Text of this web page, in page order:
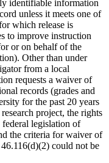
identifiable information
unless it meets one of
which release is
to improve instruction
or on behalf of the
Other than under
from a local
requests a waiver of
records (grades and
for the past 20 years
project, the rights
federal legislation of
the criteria for waiver of
could not be